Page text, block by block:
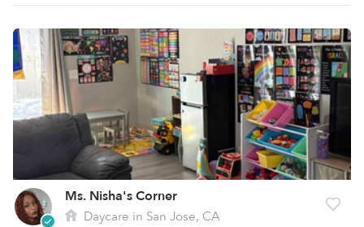
Ms. Nisha's Corner
Daycare in San Jose, CA